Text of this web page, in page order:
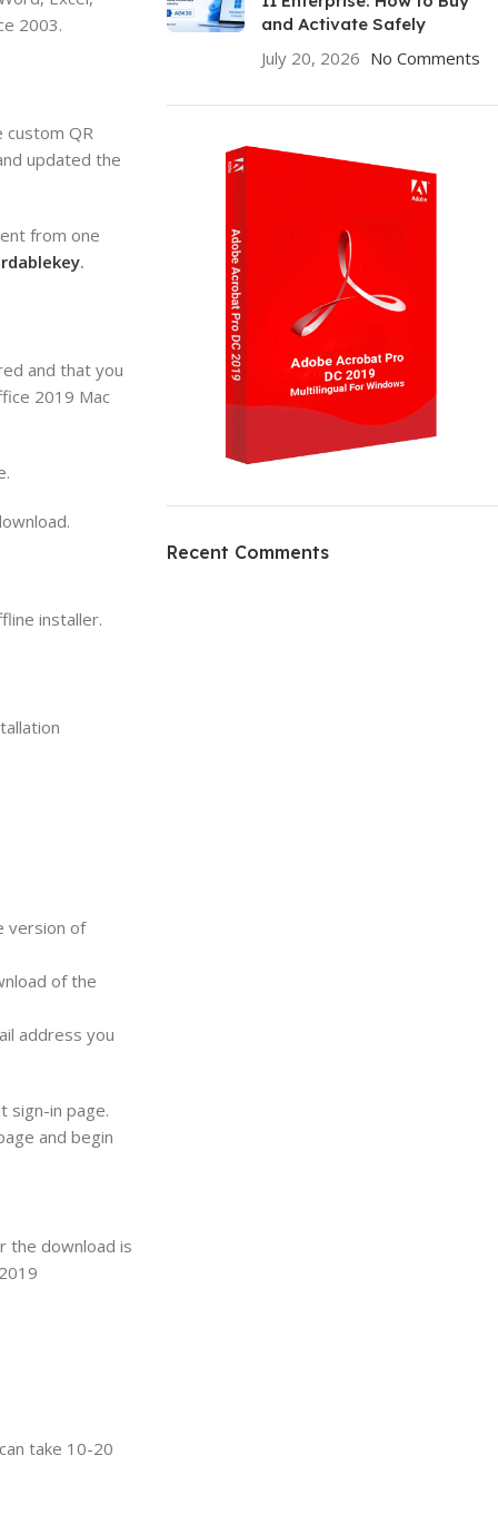
2003.
QR
updated the
from one
.
and that you
2019 Mac
installer.
version of
of the
address you
sign-in page.
and begin
the download is
take 10-20
and Activate Safely
July 20, 2026 No Comments
HP Envy 34
Recent Comments